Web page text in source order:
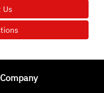
Us
Company